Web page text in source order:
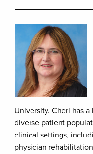
University. Cheri has
diverse patient
clinical settings,
physician